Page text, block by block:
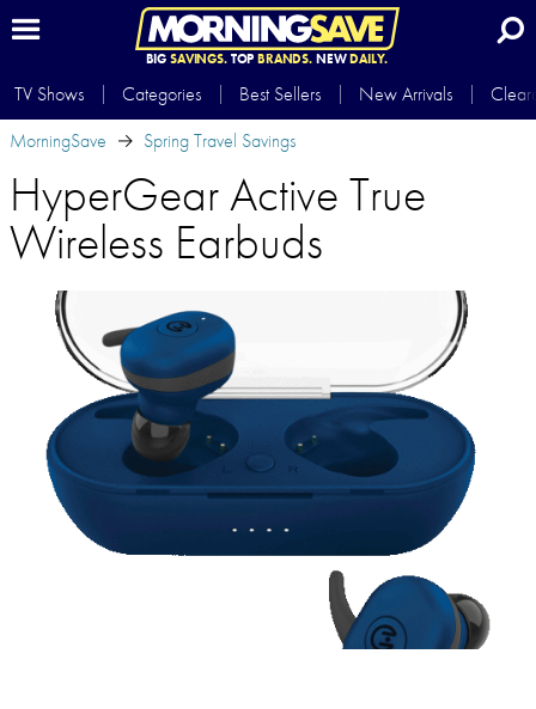
BIG SAVINGS.TOP BRANDS.NEWDAILY.
TV Shows Categories Best Sellers New Arrivals
MorningSave
Spring Travel Savings
HyperGear Active True
Wireless Earbuds